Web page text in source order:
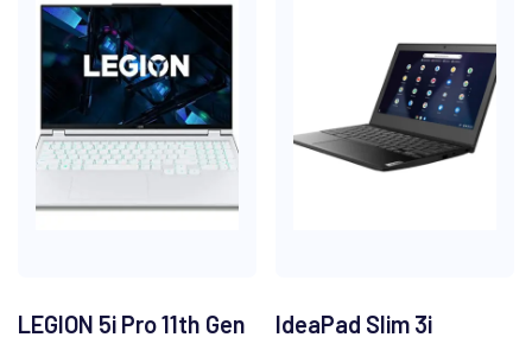
LEGION 5i Pro 11th Gen
IdeaPad Slim 3i